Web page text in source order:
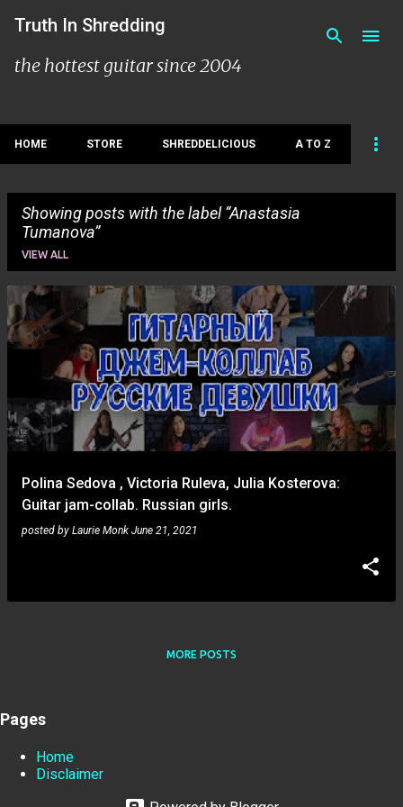
Skip to main content
Truth In Shredding
the hottest guitar since 2004
HOME STORE SHREDDELICIOUS A TO Z
Showing posts with the label Anastasia
Tumanova
VIEW ALL
P
o
s
Polina Sedova , Victoria Ruleva, Julia Kosterova:
Guitar jam-collab. Russian girls.
posted by Laurie Monk June 21, 2021
MORE POSTS
Pages
Home
Disclaimer